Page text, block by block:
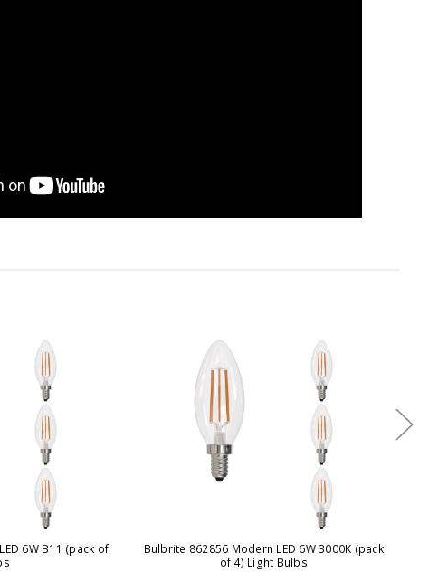
6W B11 (pack of
Bulbrite 862856 Modern LED 6W 3000K (pack
of 4) Light Bulbs